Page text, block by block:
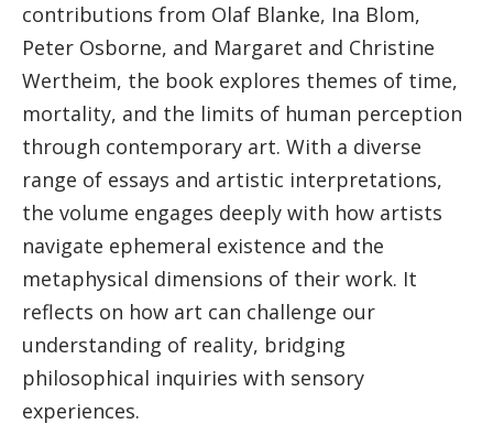
contributions from Olaf Blanke, Ina Blom,
Peter Osborne, and Margaret and Christine
Wertheim, the book explores themes of time,
mortality, and the limits of human perception
through contemporary art. With a diverse
range of essays and artistic interpretations,
the volume engages deeply with how artists
navigate ephemeral existence and the
metaphysical dimensions of their work. It
reflects on how art can challenge our
understanding of reality, bridging
philosophical inquiries with sensory
experiences.